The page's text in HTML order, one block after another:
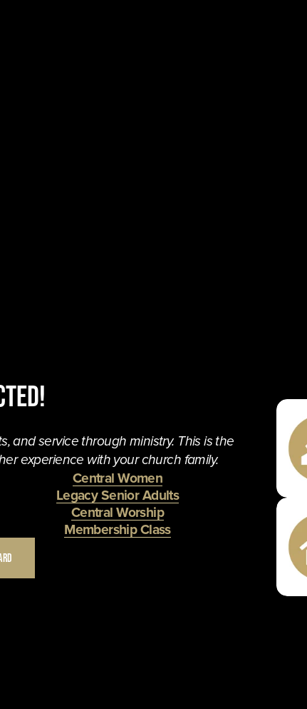
and service through ministry. This is the
experience with your church family.
Central Women
Legacy Senior Adults
Central Worship
Membership Class